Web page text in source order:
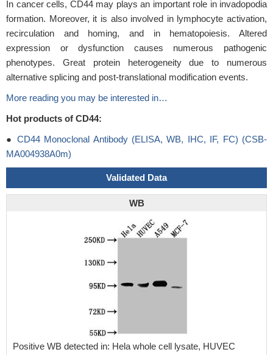
In cancer cells, CD44 may plays an important role in invadopodia
formation. Moreover, it is also involved in lymphocyte activation,
recirculation and homing, and in hematopoiesis. Altered
expression or dysfunction causes numerous pathogenic
phenotypes. Great protein heterogeneity due to numerous
alternative splicing and post-translational modification events.
More reading you may be interested in…
Hot products of CD44:
● CD44 Monoclonal Antibody (ELISA, WB, IHC, IF, FC) (CSB-
MA004938A0m)
Validated Data
WB
Positive WB detected in: Hela whole cell lysate, HUVEC